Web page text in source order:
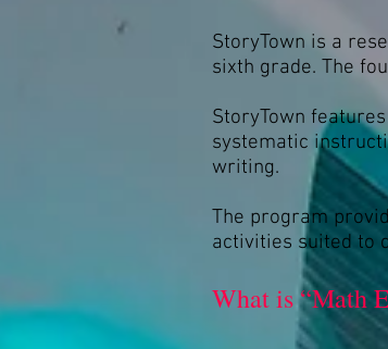
StoryTown is a
sixth grade. The
StoryTown
systematic
writing.
The program
activities suited to
What is “Math